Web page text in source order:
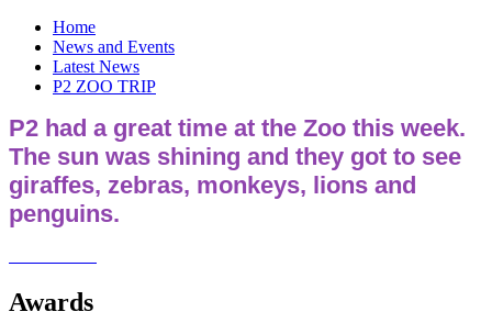
Home
News and Events
Latest News
P2 ZOO TRIP
P2 had a great time at the Zoo this week.
The sun was shining and they got to see
giraffes, zebras, monkeys, lions and
penguins.
Awards